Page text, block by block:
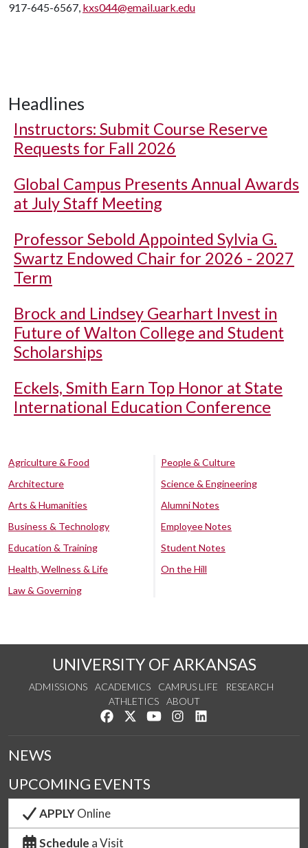
917-645-6567, kxs044@email.uark.edu
Headlines
Instructors: Submit Course Reserve
Requests for Fall 2026
Global Campus Presents Annual Awards
at July Staff Meeting
Professor Sebold Appointed Sylvia G.
Swartz Endowed Chair for 2026 - 2027
Term
Brock and Lindsey Gearhart Invest in
Future of Walton College and Student
Scholarships
Eckels, Smith Earn Top Honor at State
International Education Conference
Agriculture & Food
Architecture
Arts & Humanities
Business & Technology
Education & Training
Health, Wellness & Life
Law & Governing
People & Culture
Science & Engineering
Alumni Notes
Employee Notes
Student Notes
On the Hill
UNIVERSITY OF ARKANSAS
ADMISSIONS ACADEMICS CAMPUS LIFE
RESEARCH
ATHLETICS
ABOUT
Like us on Facebook
Follow us on Twitter
Watch us on YouTube
See us on Instagram
NEWS
UPCOMING EVENTS
APPLYOnline
Schedule a Visit